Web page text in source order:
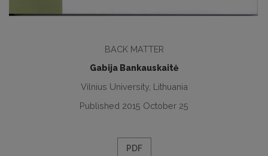
BACK MATTER
Gabija Bankauskaitė
Vilnius University, Lithuania
Published 2015 October 25
PDF